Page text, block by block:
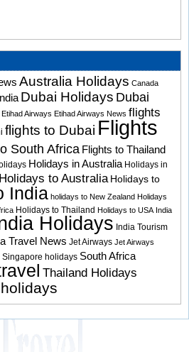
Australia Holidays Canada
Dubai Holidays Dubai
Etihad Airways Etihad Airways News flights
flights to Dubai Flights
South Africa Flights to Thailand
Holidays in Australia Holidays in
Holidays to Australia Holidays to
India holidays to New Zealand Holidays
Holidays to Thailand Holidays to USA India
Holidays India Tourism
Travel News Jet Airways Jet Airways
Singapore holidays South Africa
Thailand Holidays